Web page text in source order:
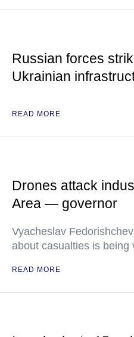
Russian forces
Ukrainian
READ MORE
Drones attack
Area — governor
Vyacheslav
about casualties is being
READ MORE